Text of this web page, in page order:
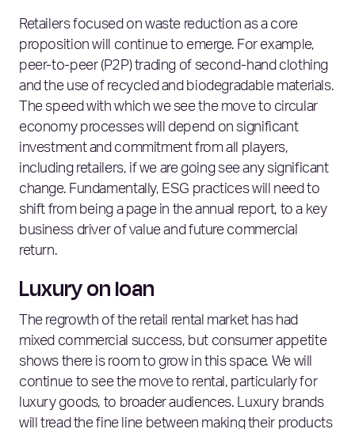
Retailers focused on waste reduction as a core
proposition will continue to emerge. For example,
peer-to-peer (P2P) trading of second-hand clothing
and the use of recycled and biodegradable materials.
The speed with which we see the move to circular
economy processes will depend on significant
investment and commitment from all players,
including retailers, if we are going see any significant
change. Fundamentally, ESG practices will need to
shift from being a page in the annual report, to a key
business driver of value and future commercial
return.
Luxury on loan
The regrowth of the retail rental market has had
mixed commercial success, but consumer appetite
shows there is room to grow in this space. We will
continue to see the move to rental, particularly for
luxury goods, to broader audiences. Luxury brands
will tread the fine line between making their products